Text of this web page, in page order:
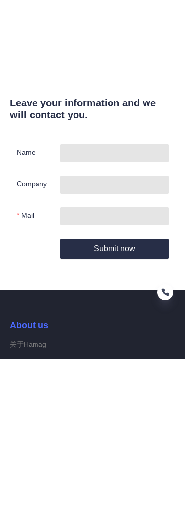
Leave your information and we
will contact you.
Name
Company
Mail
Submit now
About us
关于Hamag
EN